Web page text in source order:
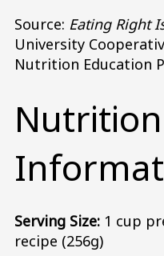
Source: Eating Right
University
Nutrition Education
Nutrition
Serving Size: 1 cup
recipe (256g)